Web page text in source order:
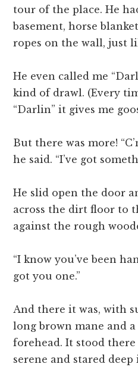
tour of the place. He
basement, horse
ropes on the wall, just
He even called me
kind of drawl. (Every
“Darlin” it gives me
But there was more!
he said. “I’ve got
He slid open the door
across the dirt floor to
against the rough
“I know you’ve been
got you one.”
And there it was, with
long brown mane and
forehead. It stood
serene and stared deep